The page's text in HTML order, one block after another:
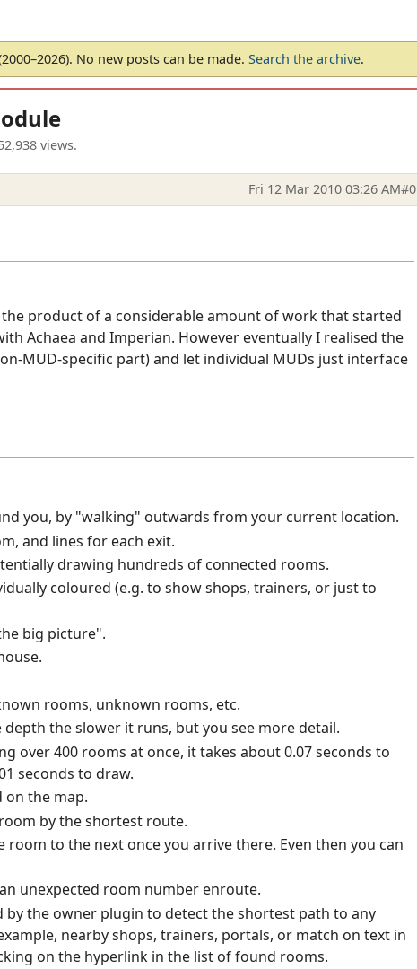
No new posts can be made. Search the archive.
views.
Fri 12 Mar 2010 03:26 AM#0
product of a considerable amount of work that started
Achaea and Imperian. However eventually I realised the
MUD-specific part) and let individual MUDs just interface
you, by "walking" outwards from your current location.
and lines for each exit.
drawing hundreds of connected rooms.
coloured (e.g. to show shops, trainers, or just to
big picture".
rooms, unknown rooms, etc.
the slower it runs, but you see more detail.
over 400 rooms at once, it takes about 0.07 seconds to
seconds to draw.
on the map.
by the shortest route.
to the next once you arrive there. Even then you can
unexpected room number enroute.
the owner plugin to detect the shortest path to any
nearby shops, trainers, portals, or match on text in
on the hyperlink in the list of found rooms.